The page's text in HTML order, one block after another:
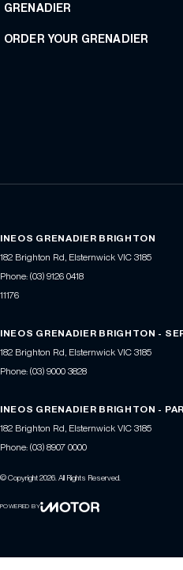
GRENADIER
ORDER YOUR GRENADIER
INEOS GRENADIER BRIGHTON
182 Brighton Rd Elsternwick VIC 3185
Phone: (03) 9126 0418
11176
INEOS GRENADIER BRIGHTON -
182 Brighton Rd Elsternwick VIC 3185
Phone: (03) 9000 3828
INEOS GRENADIER BRIGHTON -
182 Brighton Rd Elsternwick VIC 3185
Phone: (03) 8907 0000
© Copyright2026 . All Rights Reserved.
POWERED BY